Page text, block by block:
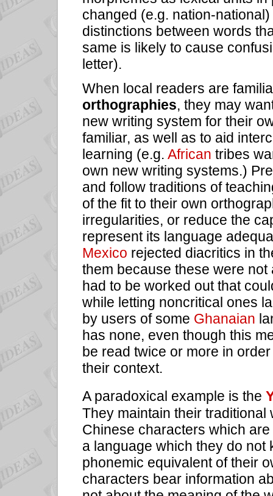
changed (e.g. nation-
distinctions between words
same is likely to cause
letter).
When local readers are
orthographies, they may
new writing system for their
familiar, as well as to aid
learning (e.g. African tribes
own new writing systems.)
and follow traditions of
of the fit to their own
irregularities, or reduce the
represent its language
Mexico rejected diacritics in
them because these were
had to be worked out that
while letting noncritical ones
by users of some Ghanaian
has none, even though this
be read twice or more in
their context.
A paradoxical example is the
They maintain their
Chinese characters which
a language which they do not
phonemic equivalent of their
characters bear information